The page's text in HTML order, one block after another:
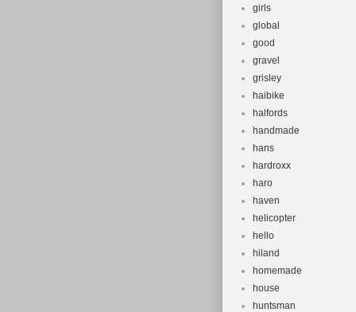
girls
global
good
gravel
grisley
haibike
halfords
handmade
hans
hardroxx
haro
haven
helicopter
hello
hiland
homemade
house
huntsman